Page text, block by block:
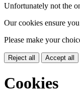
Unfortunately not the
Our cookies ensure
Please make your
Reject all Accept all
Cookies